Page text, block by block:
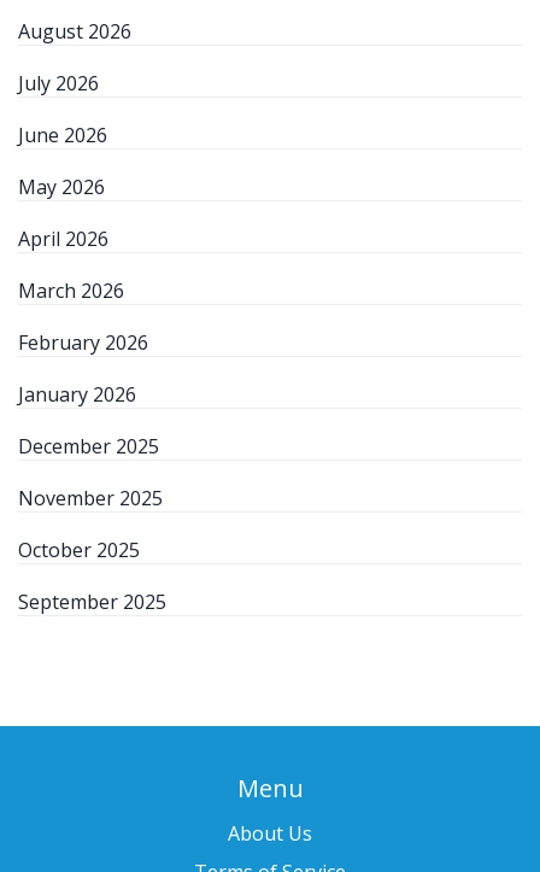
August 2026
July 2026
June 2026
May 2026
April 2026
March 2026
February 2026
January 2026
December 2025
November 2025
October 2025
September 2025
Menu
About Us